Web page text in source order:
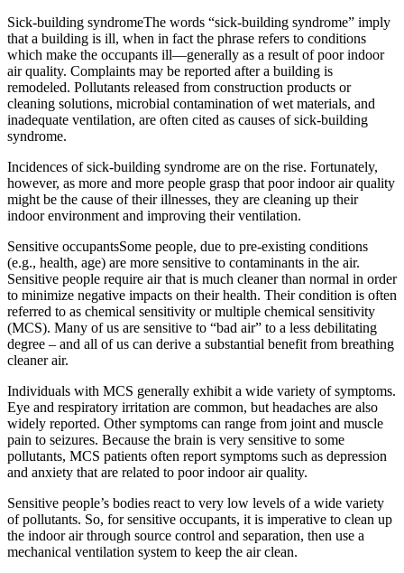
Sick-building syndromeThe words “sick-building syndrome” imply
that a building is ill, when in fact the phrase refers to conditions
which make the occupants ill—generally as a result of poor indoor
air quality. Complaints may be reported after a building is
remodeled. Pollutants released from construction products or
cleaning solutions, microbial contamination of wet materials, and
inadequate ventilation, are often cited as causes of sick-building
syndrome.
Incidences of sick-building syndrome are on the rise. Fortunately,
however, as more and more people grasp that poor indoor air quality
might be the cause of their illnesses, they are cleaning up their
indoor environment and improving their ventilation.
Sensitive occupantsSome people, due to pre-existing conditions
(e.g., health, age) are more sensitive to contaminants in the air.
Sensitive people require air that is much cleaner than normal in order
to minimize negative impacts on their health. Their condition is often
referred to as chemical sensitivity or multiple chemical sensitivity
(MCS). Many of us are sensitive to “bad air” to a less debilitating
degree – and all of us can derive a substantial benefit from breathing
cleaner air.
Individuals with MCS generally exhibit a wide variety of symptoms.
Eye and respiratory irritation are common, but headaches are also
widely reported. Other symptoms can range from joint and muscle
pain to seizures. Because the brain is very sensitive to some
pollutants, MCS patients often report symptoms such as depression
and anxiety that are related to poor indoor air quality.
Sensitive people’s bodies react to very low levels of a wide variety
of pollutants. So, for sensitive occupants, it is imperative to clean up
the indoor air through source control and separation, then use a
mechanical ventilation system to keep the air clean.